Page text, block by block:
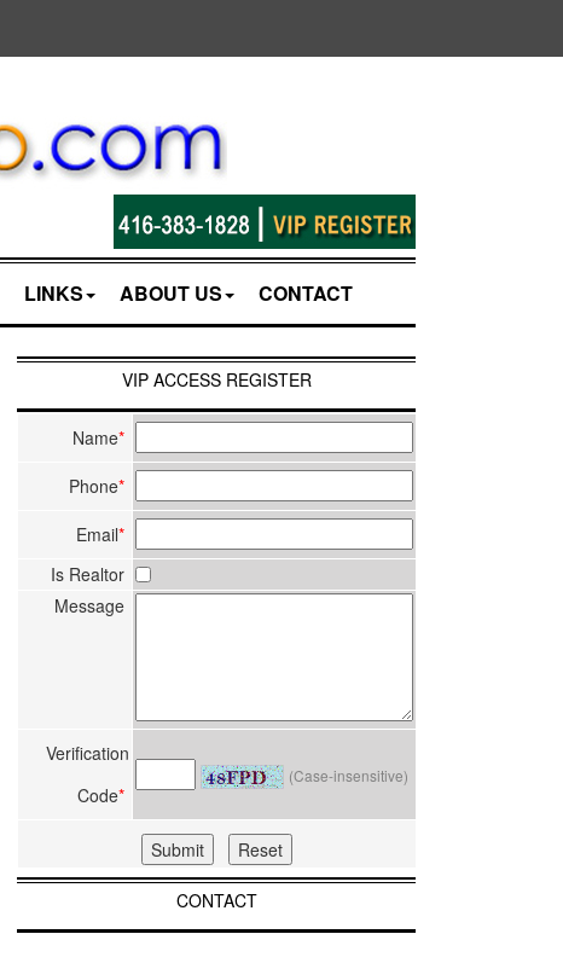
LINKS ABOUT US CONTACT
VIP ACCESS REGISTER
Name*
Phone*
Email*
Is Realtor
Message
Verification
Code*
(Case-insensitive)
CONTACT